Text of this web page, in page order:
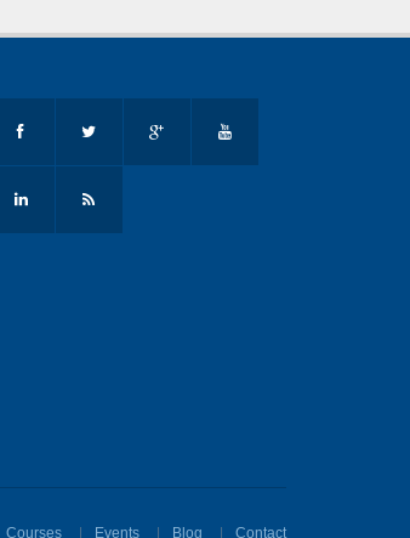
Courses Events Blog Contact